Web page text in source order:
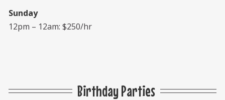
Sunday
12pm – 12am: $250/hr
Birthday Parties